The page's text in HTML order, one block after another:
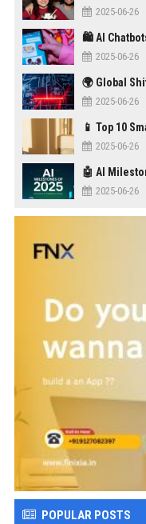
2025-06-26
2025-06-26
2025-06-26
2025-06-26
🤖 AI
2025-06-26
POPULAR POSTS